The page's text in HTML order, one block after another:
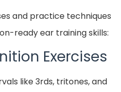
and practice techniques
ready ear training skills:
Exercises
like 3rds, tritones, and